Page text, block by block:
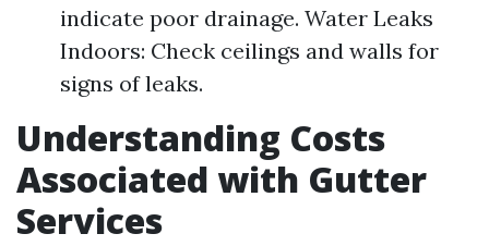
indicate poor drainage. Water Leaks
Indoors: Check ceilings and walls for
signs of leaks.
Understanding Costs
Associated with Gutter
Services